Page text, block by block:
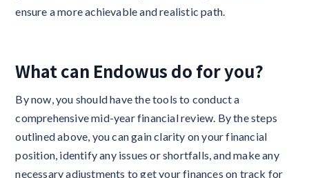
ensure a more achievable and realistic path.
What can Endowus do for you?
By now, you should have the tools to conduct a
comprehensive mid-year financial review. By the steps
outlined above, you can gain clarity on your financial
position, identify any issues or shortfalls, and make any
necessary adjustments to get your finances on track for